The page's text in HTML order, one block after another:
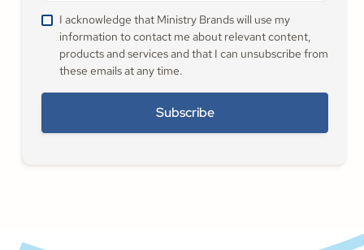
I acknowledge that Ministry Brands will use my
information to contact me about relevant content,
products and services and that I can unsubscribe from
these emails at any time.